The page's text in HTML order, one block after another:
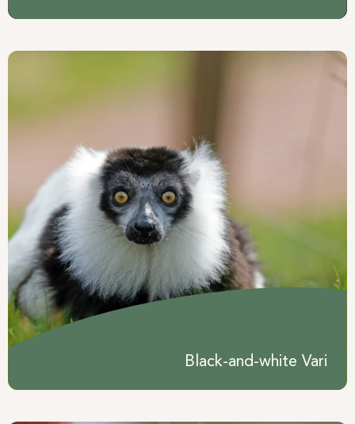
Black-and-white Vari